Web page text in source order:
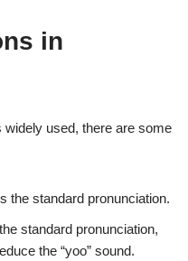
in
widely used, there are some
the standard pronunciation.
standard pronunciation,
the “yoo” sound.